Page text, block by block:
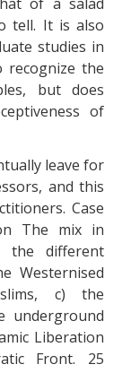
tell. It is also
studies in
recognize the
but does
of
leave for
and this
Case
The mix in
the different
Westernised
c) the
underground
Liberation
Front. 25